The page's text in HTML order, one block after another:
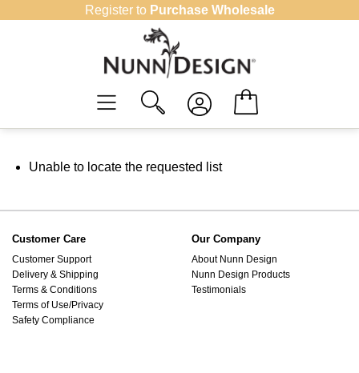
Register to Purchase Wholesale
Unable to locate the requested list
Customer Care
Customer Support
Delivery & Shipping
Terms & Conditions
Terms of Use/Privacy
Safety Compliance
Our Company
About Nunn Design
Nunn Design Products
Testimonials